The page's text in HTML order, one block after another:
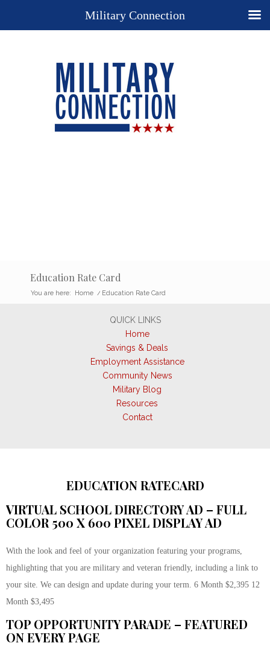
Education Rate Card
You are here: Home / Education Rate Card
QUICK LINKS
Home
Savings & Deals
Employment Assistance
Community News
Military Blog
Resources
Contact
EDUCATION RATECARD
VIRTUAL SCHOOL DIRECTORY AD – FULL
COLOR 500 X 600 PIXEL DISPLAY AD
With the look and feel of your organization featuring your programs,
highlighting that you are military and veteran friendly, including a link to
your site. We can design and update during your term. 6 Month $2,395 12
Month $3,495
TOP OPPORTUNITY PARADE – FEATURED
ON EVERY PAGE
Military Connection